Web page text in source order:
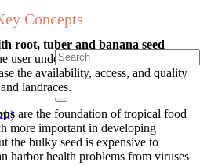
Concepts
root, tuber and banana seed
user understand and support seed
the availability, access, and quality
landraces.
are the foundation of tropical food
more important in developing
the bulky seed is expensive to
harborhealth problems from viruses